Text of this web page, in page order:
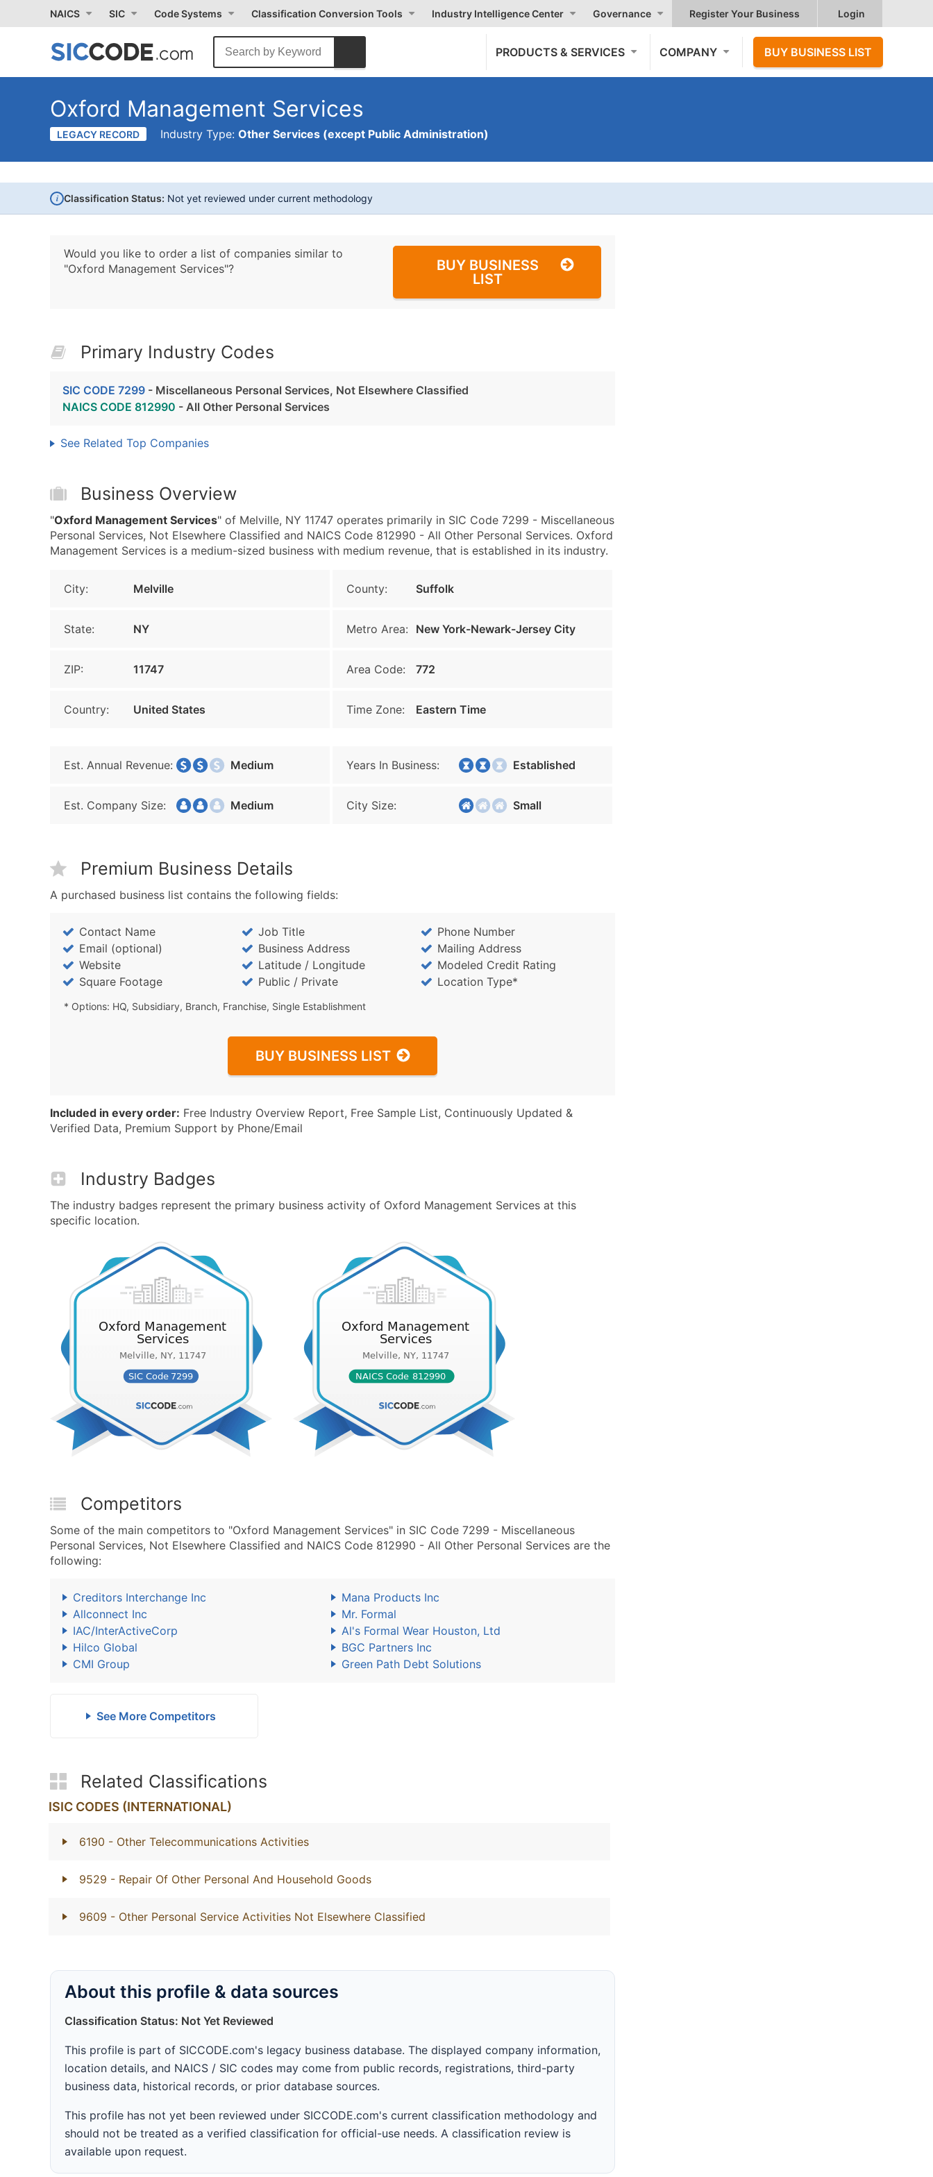
NAICS SIC Code Systems Classification Conversion Tools Industry Intelligence Center Governance Register Your Business Login
PRODUCTS & SERVICES COMPANY BUY BUSINESS LIST
Oxford Management Services
LEGACY RECORD Industry Type: Other Services (except Public Administration)
i Classification Status: Not yet reviewed under current methodology
Would you like to order a list of companies similar to
"Oxford Management Services"?
BUY BUSINESS
LIST
Primary Industry Codes
SIC CODE 7299 - Miscellaneous Personal Services, Not Elsewhere Classified
NAICS CODE 812990 - All Other Personal Services
See Related Top Companies
Business Overview
"Oxford Management Services" of Melville, NY 11747 operates primarily in SIC Code 7299 - Miscellaneous
Personal Services, Not Elsewhere Classified and NAICS Code 812990 - All Other Personal Services. Oxford
Management Services is a medium-sized business with medium revenue, that is established in its industry.
City: Melville County: Suffolk
State: NY Metro Area: New York-Newark-Jersey City
ZIP: 11747 Area Code: 772
Country: United States Time Zone: Eastern Time
Est. Annual Revenue: Medium Years In Business: Established
Est. Company Size: Medium City Size: Small
Premium Business Details
A purchased business list contains the following fields:
Contact Name Job Title
Phone Number
Email (optional)
Business Address
Mailing Address
Website
Latitude / Longitude
Modeled Credit Rating
Square Footage
Public / Private Location Type*
* Options: HQ, Subsidiary, Branch, Franchise, Single Establishment
BUY BUSINESS LIST
Included in every order: Free Industry Overview Report, Free Sample List, Continuously Updated &
Verified Data, Premium Support by Phone/Email
Industry Badges
The industry badges represent the primary business activity of Oxford Management Services at this
specific location.
Competitors
Some of the main competitors to "Oxford Management Services" in SIC Code 7299 - Miscellaneous
Personal Services, Not Elsewhere Classified and NAICS Code 812990 - All Other Personal Services are the
following:
Creditors Interchange Inc
Mana Products Inc
Allconnect Inc
Mr. Formal
IAC/InterActiveCorp
Al's Formal Wear Houston, Ltd
Hilco Global
BGC Partners Inc
CMI Group
Green Path Debt Solutions
See More Competitors
Related Classifications
ISIC CODES (INTERNATIONAL)
6190 - Other Telecommunications Activities
9529 - Repair Of Other Personal And Household Goods
9609 - Other Personal Service Activities Not Elsewhere Classified
About this profile & data sources
Classification Status: Not Yet Reviewed
This profile is part of SICCODE.com's legacy business database. The displayed company information,
location details, and NAICS / SIC codes may come from public records, registrations, third-party
business data, historical records, or prior database sources.
This profile has not yet been reviewed under SICCODE.com's current classification methodology and
should not be treated as a verified classification for official-use needs. A classification review is
available upon request.